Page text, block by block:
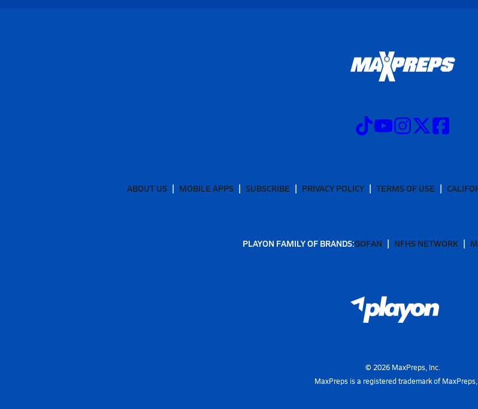
ABOUT US MOBILE APPS SUBSCRIBE PRIVACY POLICY TERMS OF USE
PLAYON FAMILY OF BRANDS:GOFAN NFHS NETWORK
© 2026MaxPreps, Inc.
MaxPreps is a registered trademark of MaxPreps,